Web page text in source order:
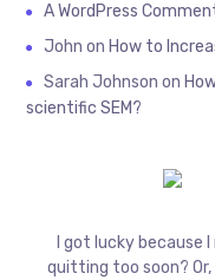
A WordPress
John on How to
Sarah Johnson on
scientific SEM?
I got lucky because
quitting too soon?